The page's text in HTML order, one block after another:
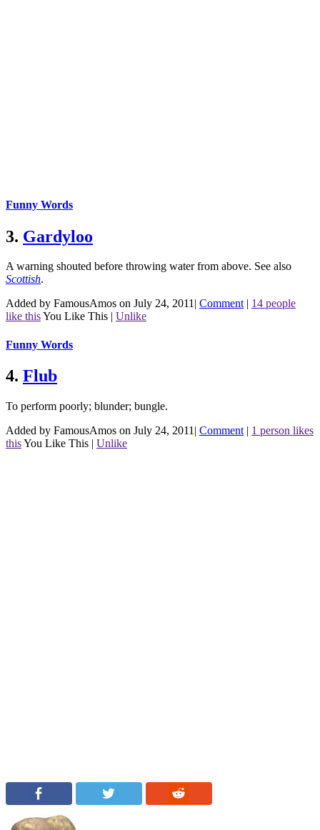
Funny Words
3. Gardyloo
A warning shouted before throwing water from above. See also
Scottish.
Added by FamousAmos on July 24, 2011 Comment
14 people
like thisYou Like This Unlike
Funny Words
4. Flub
To perform poorly; blunder; bungle.
Added by FamousAmos on July 24, 2011 | Comment | 1 person likes
thisYou Like This | Unlike